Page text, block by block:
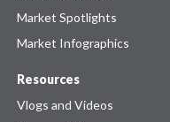
Market Spotlights
Market Infographics
Resources
Vlogs and Videos